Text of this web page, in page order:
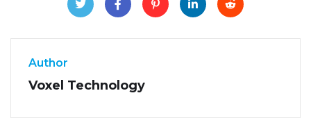
Author
Voxel Technology